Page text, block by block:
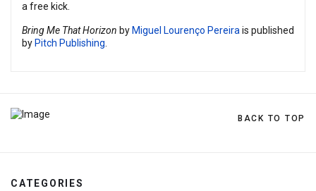
a free kick.
Bring Me That Horizon by Miguel Lourenço Pereira is published
by Pitch Publishing
BACK TO TOP
CATEGORIES